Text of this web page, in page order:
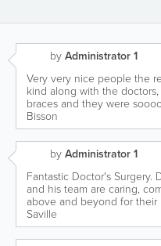
byAdministrator 1
Very very nice people the
kind along with the
braces and they were
Bisson
byAdministrator 1
Fantastic Doctor's Surgery.
and his team are caring,
above and beyond for their
Saville